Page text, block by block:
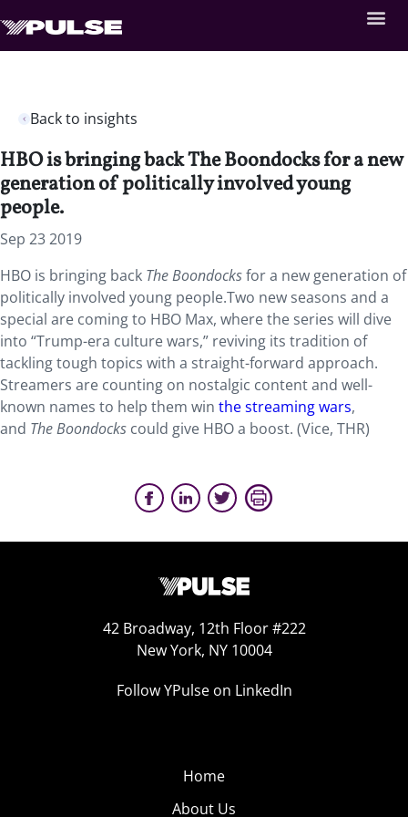
Back to insights
HBO is bringing back The Boondocks for a new
generation of politically involved young
people.
Sep 23 2019
HBO is bringing back The Boondocksfor a new generation of
politically involved young people.Two new seasons and a
special are coming to HBO Max, where the series will dive
into “Trump-era culture wars,” reviving its tradition of
tackling tough topics with a straight-forward approach.
Streamers are counting on nostalgic content and well-
known names to help them win the streaming wars,
and The Boondocks could give HBO a boost. (Vice, THR)
42 Broadway, 12th Floor #222
New York, NY 10004
Follow YPulse on LinkedIn
Home
About Us